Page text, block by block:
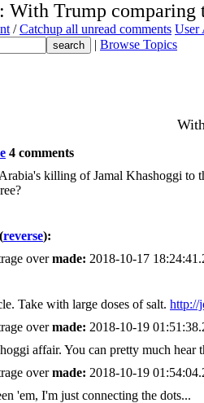
: With Trump comparing
/Catchup all unread comments User
| Browse Topics
4 comments
killing of Jamal Khashoggi to
reverse):
overmade: 2018-10-17
Take with large doses of salt. http://
overmade: 2018-10-19
affair. You can pretty much hear
overmade: 2018-10-19
'em, I'm just connecting the dots...